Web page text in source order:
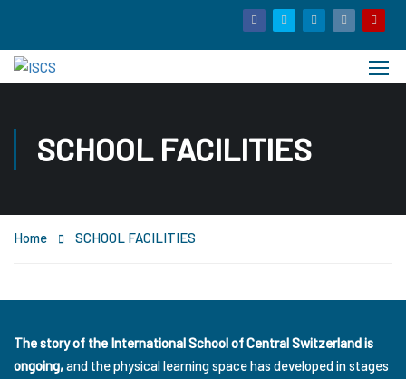
SCHOOL FACILITIES
Home SCHOOL FACILITIES
The story of the International School of Central Switzerland is
ongoing,and the physical learning space has developed in stages